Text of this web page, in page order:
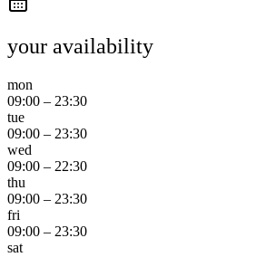
your availability
mon
09:00 – 23:30
tue
09:00 – 23:30
wed
09:00 – 22:30
thu
09:00 – 23:30
fri
09:00 – 23:30
sat